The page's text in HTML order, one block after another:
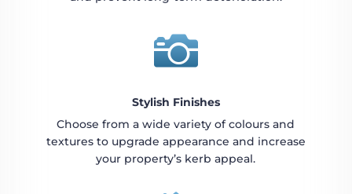

Stylish Finishes
Choose from a wide variety of colours and
textures to upgrade appearance and increase
your property’s kerb appeal.